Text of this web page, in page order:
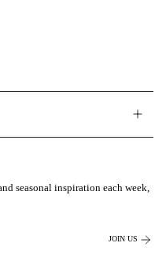
seasonal inspiration each week,
JOIN US